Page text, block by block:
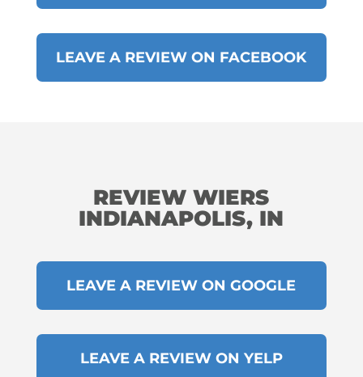
LEAVE A REVIEW ON FACEBOOK
REVIEW WIERS
INDIANAPOLIS, IN
LEAVE A REVIEW ON GOOGLE
LEAVE A REVIEW ON YELP